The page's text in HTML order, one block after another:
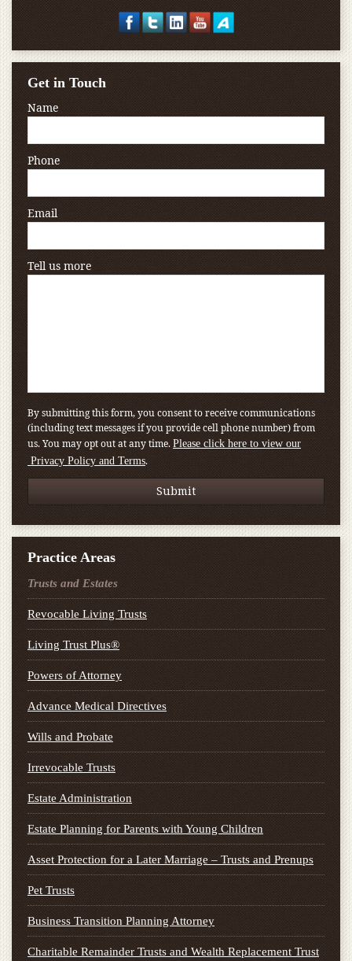
Get in Touch
Name
Phone
Email
Tell us more
By submitting this form, you consent to receive communications
(including text messages if you provide cell phone number) from
us. You may opt out at any time. Please click here to view our
Privacy Policy and Terms.
Practice Areas
Trusts and Estates
Revocable Living Trusts
Living Trust Plus®
Powers of Attorney
Advance Medical Directives
Wills and Probate
Irrevocable Trusts
Estate Administration
Estate Planning for Parents with Young Children
Asset Protection for a Later Marriage – Trusts and Prenups
Pet Trusts
Business Transition Planning Attorney
Charitable Remainder Trusts and Wealth Replacement Trust